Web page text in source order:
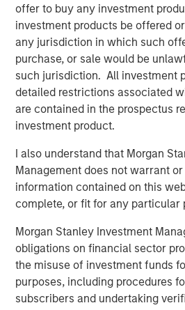
offer to buy any investment
investment products be offered
any jurisdiction in which such
purchase, or sale would be
such jurisdiction. All investment
detailed restrictions associated
are contained in the prospectus
investment product.
I also understand that Morgan
Management does not warrant
information contained on this
complete, or fit for any particular
Morgan Stanley Investment
obligations on financial sector
the misuse of investment funds
purposes, including procedures
subscribers and undertaking
ARTICLE
Why Portfolio Overlays
Uncertain Market
Discover how portfolio
manage risk, stay aligned with
and navigate changing market
confidence.